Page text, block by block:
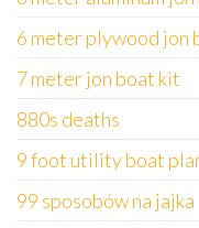
6 meter plywood jon
7 meter jon boat kit
880s deaths
9 foot utility boat
99 sposobów na jajka